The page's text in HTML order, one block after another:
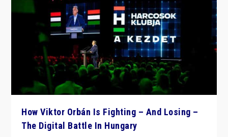
How Viktor Orbán Is Fighting – And Losing –
The Digital Battle In Hungary